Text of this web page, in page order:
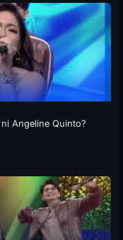
Angeline Quinto?